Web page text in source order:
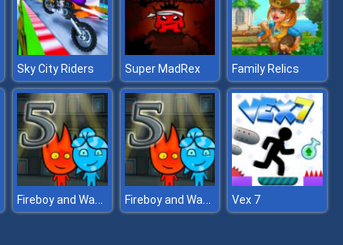
Sky City Riders Super MadRex Family Relics
Fireboy and Watergirl 5 Elements Fireboy and Watergirl 5 Elements Vex 7